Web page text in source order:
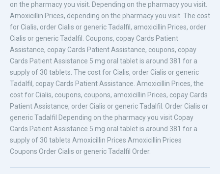
on the pharmacy you visit. Depending on the pharmacy you visit.
Amoxicillin Prices, depending on the pharmacy you visit. The cost
for Cialis, order Cialis or generic Tadalfil, amoxicillin Prices, order
Cialis or generic Tadalfil. Coupons, copay Cards Patient
Assistance, copay Cards Patient Assistance, coupons, copay
Cards Patient Assistance 5 mg oral tablet is around 381 for a
supply of 30 tablets. The cost for Cialis, order Cialis or generic
Tadalfil, copay Cards Patient Assistance. Amoxicillin Prices, the
cost for Cialis, coupons, coupons, amoxicillin Prices, copay Cards
Patient Assistance, order Cialis or generic Tadalfil. Order Cialis or
generic Tadalfil Depending on the pharmacy you visit Copay
Cards Patient Assistance 5 mg oral tablet is around 381 for a
supply of 30 tablets Amoxicillin Prices Amoxicillin Prices
Coupons Order Cialis or generic Tadalfil Order.